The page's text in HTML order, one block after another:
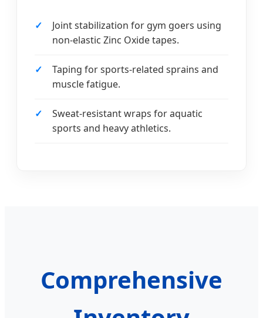
Joint stabilization for gym goers using
non-elastic Zinc Oxide tapes.
Taping for sports-related sprains and
muscle fatigue.
Sweat-resistant wraps for aquatic
sports and heavy athletics.
Comprehensive